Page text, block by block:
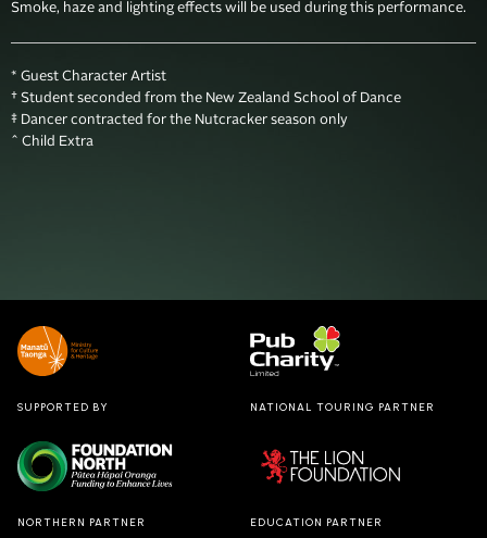
Smoke, haze and lighting effects will be used during this performance.
* Guest Character Artist
† Student seconded from the New Zealand School of Dance
‡ Dancer contracted for the Nutcracker season only
^ Child Extra
SUPPORTED BY NATIONAL TOURING PARTNER
NORTHERN PARTNER EDUCATION PARTNER